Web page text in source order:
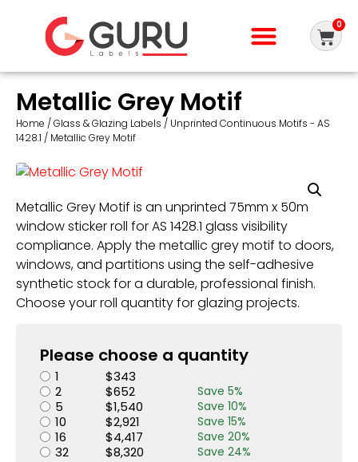
0
Metallic Grey Motif
Home /Glass & Glazing Labels / Unprinted Continuous Motifs - AS
1428.1 / Metallic Grey Motif
Metallic Grey Motif is an unprinted 75mm x 50m
window sticker roll for AS 1428.1 glass visibility
compliance. Apply the metallic grey motif to doors,
windows, and partitions using the self-adhesive
synthetic stock for a durable, professional finish.
Choose your roll quantity for glazing projects.
Please choose a quantity
1 $343
2
$652 Save 5%
5 $1,540 Save 10%
10 $2,921 Save 15%
16 $4,417 Save 20%
32 $8,320 Save 24%